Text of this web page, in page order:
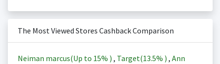
The Most Viewed Stores Cashback Comparison
Neiman marcus(Up to 15% ) , Target(13.5% ) , Ann